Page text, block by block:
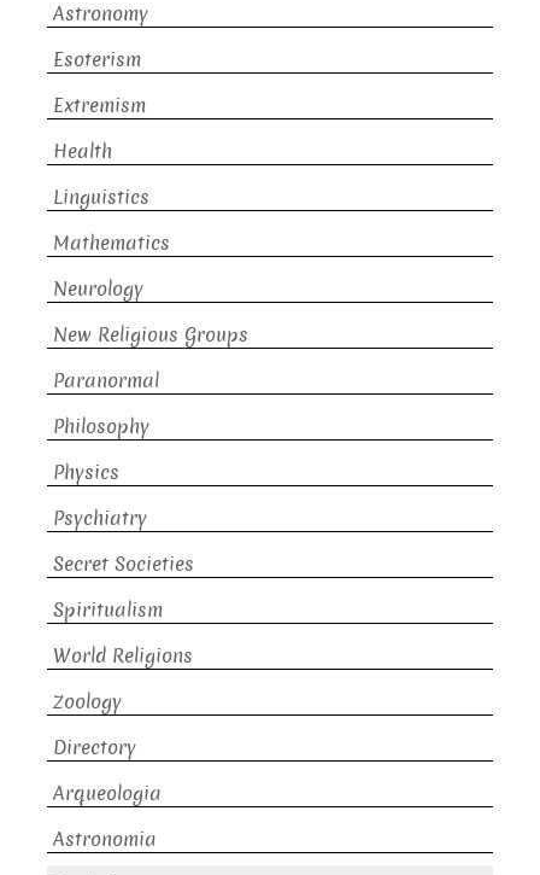
Astronomy
Esoterism
Extremism
Health
Linguistics
Mathematics
Neurology
New Religious Groups
Paranormal
Philosophy
Physics
Psychiatry
Secret Societies
Spiritualism
World Religions
Zoology
Directory
Arqueologia
Astronomia